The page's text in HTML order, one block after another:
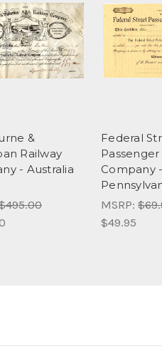
&
Railway
- Australia
Federal
Passenger
Company -
MSRP:
$49.95